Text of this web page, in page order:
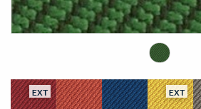
EXT EXT